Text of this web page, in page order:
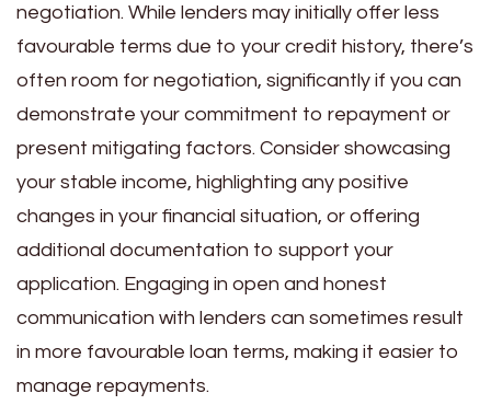
negotiation. While lenders may initially offer less
favourable terms due to your credit history, there’s
often room for negotiation, significantly if you can
demonstrate your commitment to repayment or
present mitigating factors. Consider showcasing
your stable income, highlighting any positive
changes in your financial situation, or offering
additional documentation to support your
application. Engaging in open and honest
communication with lenders can sometimes result
in more favourable loan terms, making it easier to
manage repayments.